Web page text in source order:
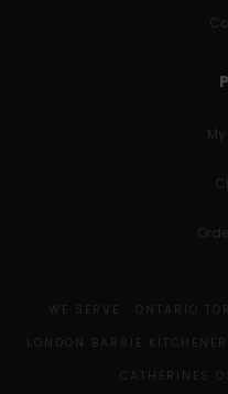
WE SERVE : ONTARIO
LONDON BARRIE
CATHERINES